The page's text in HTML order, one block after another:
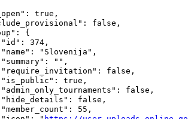
true,
false,
{
374,
"Slovenija",
"",
false,
true,
false,
false,
55,